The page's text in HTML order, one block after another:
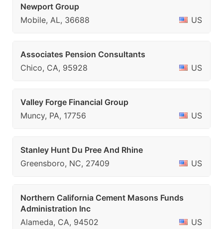
Newport Group
Mobile, AL, 36688
US
Associates Pension Consultants
Chico, CA, 95928
US
Valley Forge Financial Group
Muncy, PA, 17756
US
Stanley Hunt Du Pree And Rhine
Greensboro, NC, 27409
US
Northern California Cement Masons Funds
Administration Inc
Alameda, CA, 94502
US